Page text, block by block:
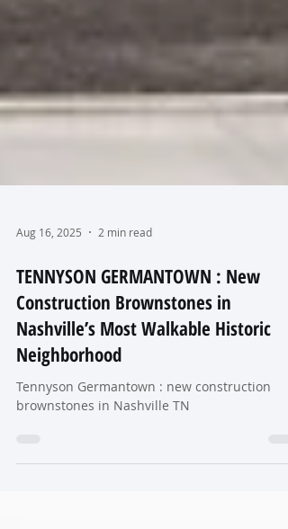
Aug 16, 2025 2 min read
TENNYSON GERMANTOWN : New
Construction Brownstones in
Nashville’s Most Walkable Historic
Neighborhood
brownstones in Nashville TN